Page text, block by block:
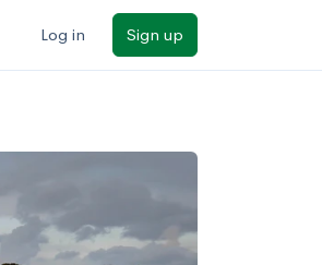
Log in Sign up